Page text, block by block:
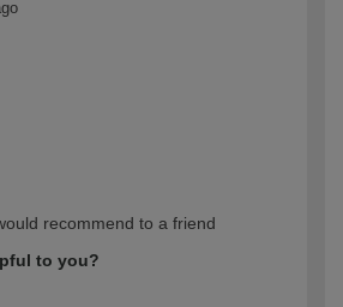
recommend to a friend
to you?